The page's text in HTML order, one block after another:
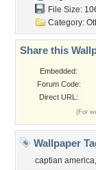
File Size:
Category:
Share this
Embedded:
Forum Code:
Direct URL:
(For
Wallpaper
captian america,